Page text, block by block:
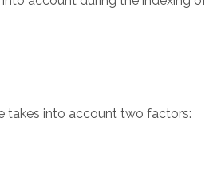
takes into account two factors: